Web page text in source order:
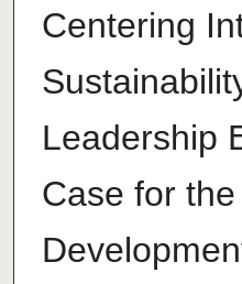
Centering
Leadership
Case for